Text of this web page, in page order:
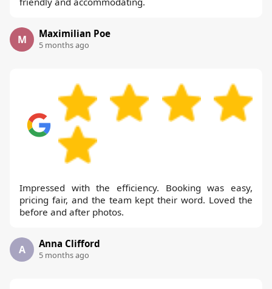
M Maximilian Poe
5 months ago
Impressed with the efficiency. Booking was easy,
pricing fair, and the team kept their word. Loved the
before and after photos.
A Anna Clifford
5 months ago